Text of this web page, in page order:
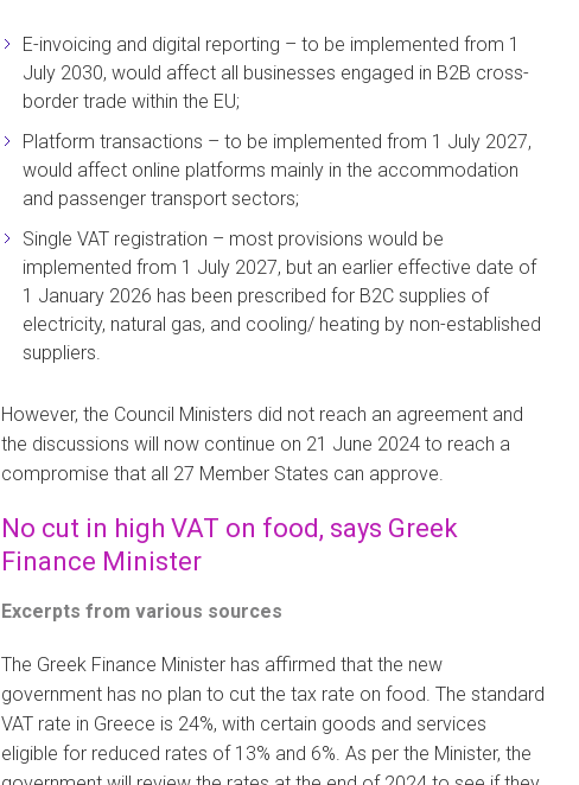
E-invoicing and digital reporting – to be implemented from 1
July 2030, would affect all businesses engaged in B2B cross-
border trade within the EU;
Platform transactions – to be implemented from 1 July 2027,
would affect online platforms mainly in the accommodation
and passenger transport sectors;
Single VAT registration – most provisions would be
implemented from 1 July 2027, but an earlier effective date of
1 January 2026 has been prescribed for B2C supplies of
electricity, natural gas, and cooling/ heating by non-established
suppliers.
However, the Council Ministers did not reach an agreement and
the discussions will now continue on 21 June 2024 to reach a
compromise that all 27 Member States can approve.
No cut in high VAT on food, says Greek
Finance Minister
Excerpts from various sources
The Greek Finance Minister has affirmed that the new
government has no plan to cut the tax rate on food. The standard
VAT rate in Greece is 24%, with certain goods and services
eligible for reduced rates of 13% and 6%. As per the Minister, the